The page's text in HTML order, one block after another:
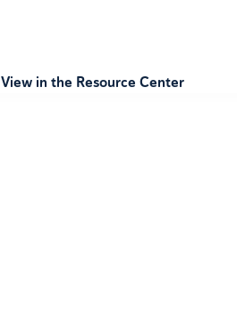
View in the Resource Center